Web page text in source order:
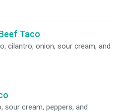
Taco
cilantro, onion, sour cream, and
sour cream, peppers, and